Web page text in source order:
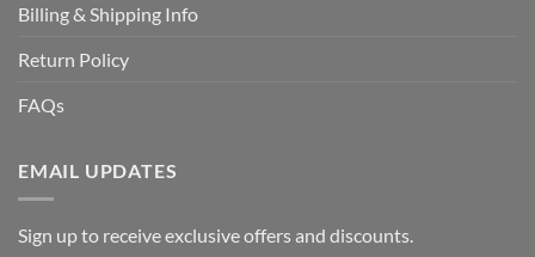
Billing & Shipping Info
Return Policy
FAQs
EMAIL UPDATES
Sign up to receive exclusive offers and discounts.